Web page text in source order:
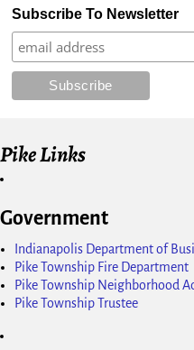
Subscribe To Newsletter
Pike Links
Government
Indianapolis Department of
Pike Township Fire Department
Pike Township Neighborhood
Pike Township Trustee